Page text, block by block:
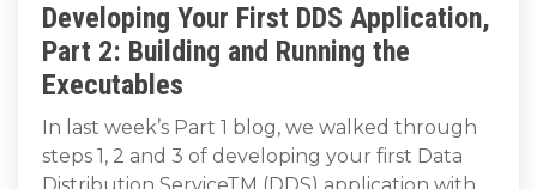
Developing Your First DDS Application,
Part 2: Building and Running the
Executables
In last week’s Part 1 blog, we walked through
steps 1, 2 and 3 of developing your first Data